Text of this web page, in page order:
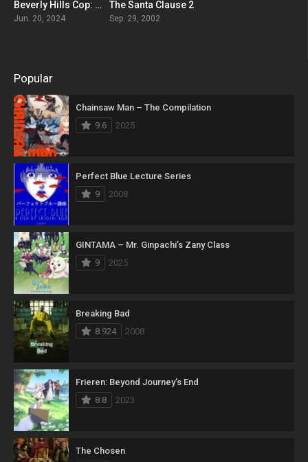
0Beverly Hills Cop: Axel F
Jun. 20, 2024
0
The Santa Clause 2
Sep. 29, 2002
Popular
Chainsaw Man – The Compilation
9.6
2025
Perfect Blue Lecture Series
9
2008
GINTAMA – Mr. Ginpachi’s Zany Class
9
2025
Breaking Bad
8.924
2008
Frieren: Beyond Journey’s End
8.8
2023
The Chosen